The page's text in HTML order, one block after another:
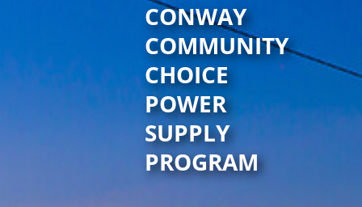
CONWAY
COMMUNITY
CHOICE
POWER
SUPPLY
PROGRAM